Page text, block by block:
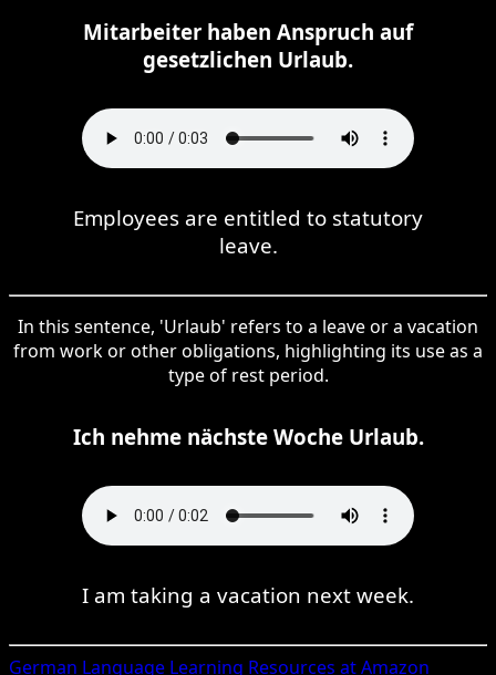
Mitarbeiter haben Anspruch auf
gesetzlichen Urlaub.
Employees are entitled to statutory
leave.
In this sentence, 'Urlaub' refers to a leave or a vacation
from work or other obligations, highlighting its use as a
type of rest period.
Ich nehme nächste Woche Urlaub.
I am taking a vacation next week.
German Language Learning Resources at Amazon